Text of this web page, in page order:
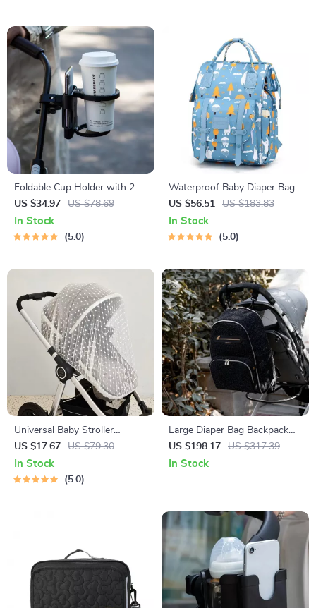
Foldable Cup Holder with 2
Fixing Methods & Baby Bottle
Rack for Strollers
US $34.97 US $78.69
In Stock
5.0
Waterproof Baby Diaper Bag
Backpack with USB Charge –
Large Capacity Maternity
Mommy Bag
US $56.51 US $183.83
In Stock
5.0
Universal Baby Stroller
Mosquito Net with Daisy
Embroidery – Full Cover &
Breathable
US $17.67 US $79.30
In Stock
5.0
Large Diaper Bag Backpack
with Portable Changing Pad –
Multi-Opening, Organized
US $198.17 US $317.39
In Stock